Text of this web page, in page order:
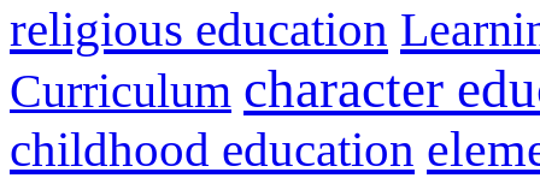
religious education
Curriculum character
childhood education